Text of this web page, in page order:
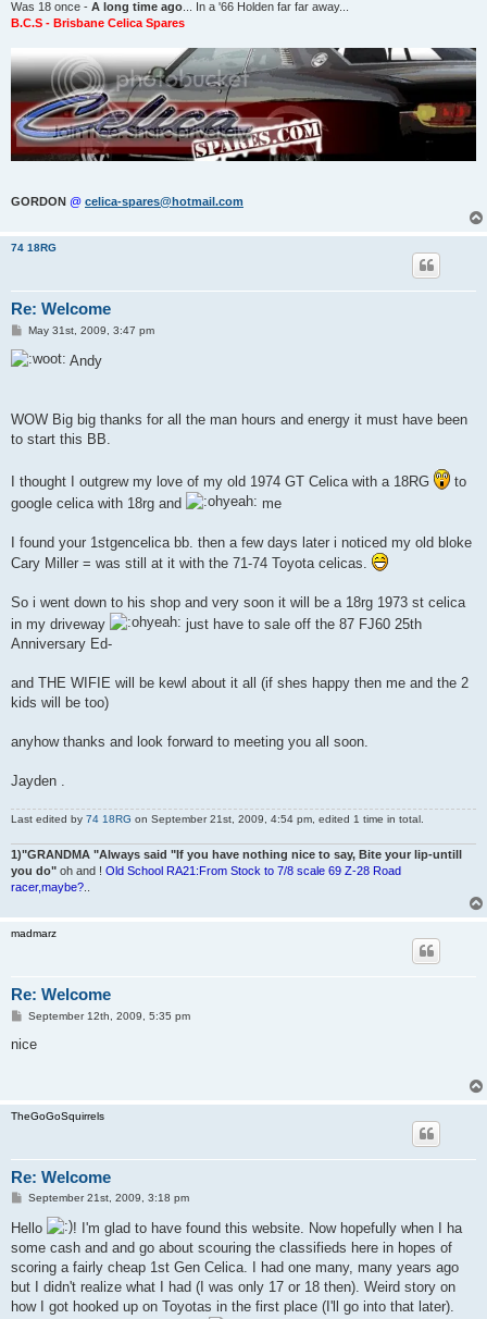
Was 18 once - A long time ago ... In a '66 Holden far far away...
B.C.S - Brisbane Celica Spares
GORDON @ celica-spares@hotmail.com
74 18RG
Re: Welcome
P
s
t
May 31st, 2009, 3:47 pm
Andy
WOW Big big thanks for all the man hours and energy it must have been
to start this BB.
I thought I outgrew my love of my old 1974 GT Celica with a 18RG
to
google celica with 18rg and
me
I found your 1stgencelica bb. then a few days later i noticed my old bloke
Cary Miller = was still at it with the 71-74 Toyota celicas.
So i went down to his shop and very soon it will be a 18rg 1973 st celica
in my driveway
just have to sale off the 87 FJ60 25th
Anniversary Ed-
and THE WIFIE will be kewl about it all (if shes happy then me and the 2
kids will be too)
anyhow thanks and look forward to meeting you all soon.
Jayden .
Last edited by 74 18RG on September 21st, 2009, 4:54 pm, edited 1 time in total.
1)"GRANDMA "Always said "If you have nothing nice to say, Bite your lip-untill
you do" oh and ! Old School RA21:From Stock to 7/8 scale 69 Z-28 Road
racer,maybe?..
madmarz
Re: Welcome
P
s
September 12th, 2009, 5:35 pm
nice
TheGoGoSquirrels
Re: Welcome
P
s
t
September 21st, 2009, 3:18 pm
Hello
! I'm glad to have found this website. Now hopefully when I ha
some cash and and go about scouring the classifieds here in hopes of
scoring a fairly cheap 1st Gen Celica. I had one many, many years ago
but I didn't realize what I had (I was only 17 or 18 then). Weird story on
how I got hooked up on Toyotas in the first place (I'll go into that later).